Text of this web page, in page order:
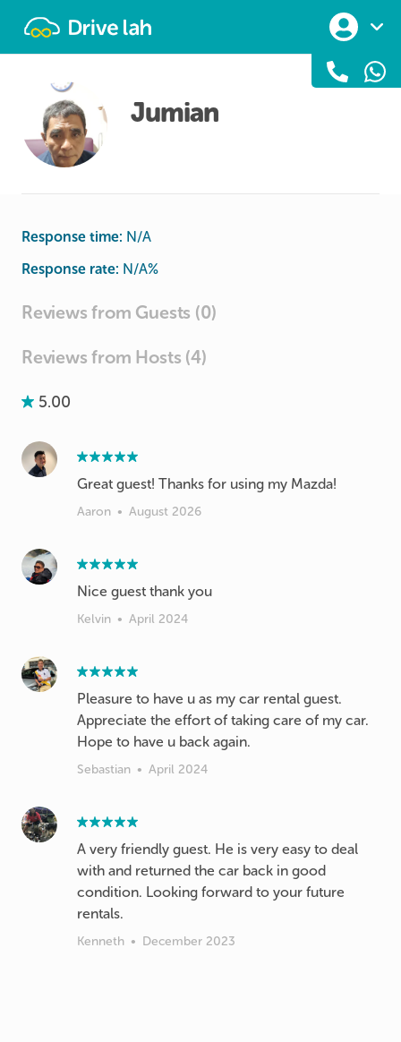
Jumian
Response time: N/A
Response rate: N/A%
Reviews from Guests (0)
Reviews from Hosts (4)
5.00
Great guest! Thanks for using my Mazda!
Aaron • August 2026
Nice guest thank you
Kelvin • April 2024
Pleasure to have u as my car rental guest.
Appreciate the effort of taking care of my car.
Hope to have u back again.
Sebastian • April 2024
A very friendly guest. He is very easy to deal
with and returned the car back in good
condition. Looking forward to your future
rentals.
Kenneth • December 2023